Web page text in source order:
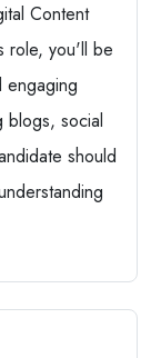
Content
role, you'll be
engaging
blogs, social
should